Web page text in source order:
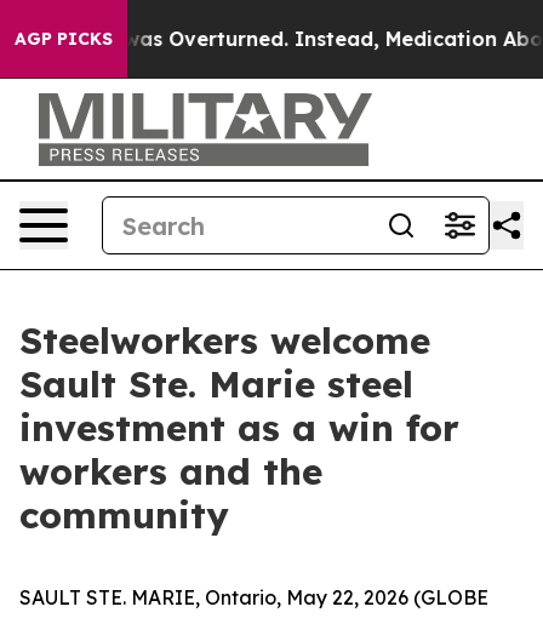
AGP PICKS
Wade was Overturned. Instead, Medication
Steelworkers welcome
Sault Ste. Marie steel
investment as a win for
workers and the
community
SAULT STE. MARIE, Ontario, May 22, 2026 (GLOBE